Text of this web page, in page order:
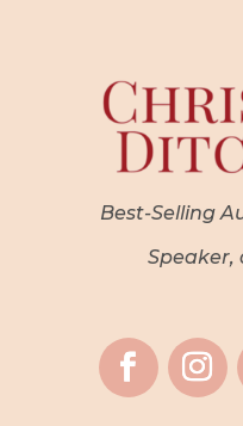
Best-Selling
Speaker,